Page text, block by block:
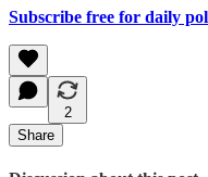
Subscribe free for daily
2
Share